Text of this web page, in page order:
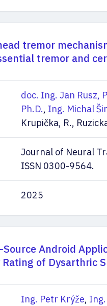
tremor
tremor and
doc. Ing. Jan Rusz,
Ph.D., Ing. Michal
Krupička, R.,
Journal of Neural
ISSN 0300-9564.
2025
Source Android
of Dysarthric
Ing. Petr Krýže,